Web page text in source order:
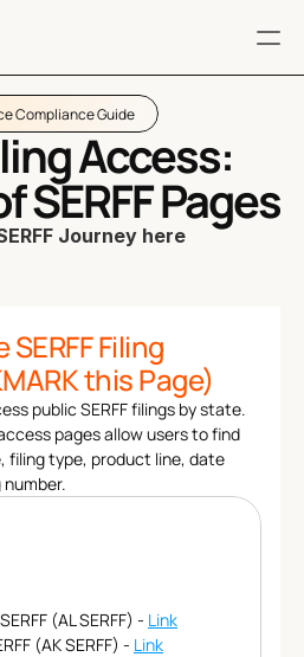
Compliance Guide
Access:
Journey here
Filing
this Page)
public SERFF filings by state.
pages allow users to find
filing type, product line, date
number.
(AL SERFF) - Link
(AK SERFF) - Link